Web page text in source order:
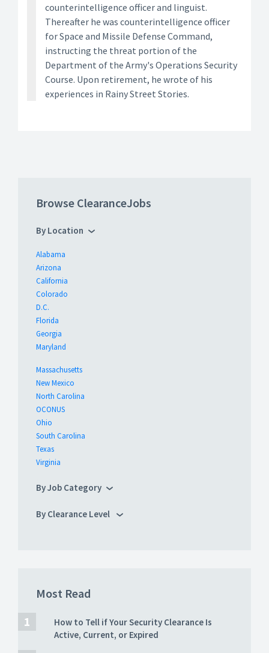
counterintelligence officer and linguist.
Thereafter he was counterintelligence officer
for Space and Missile Defense Command,
instructing the threat portion of the
Department of the Army's Operations Security
Course. Upon retirement, he wrote of his
experiences in Rainy Street Stories.
Browse ClearanceJobs
By Location
Alabama
Arizona
California
Colorado
D.C.
Florida
Georgia
Maryland
Massachusetts
New Mexico
North Carolina
OCONUS
Ohio
South Carolina
Texas
Virginia
By Job Category
By Clearance Level
Most Read
How to Tell if Your Security Clearance Is
Active, Current, or Expired